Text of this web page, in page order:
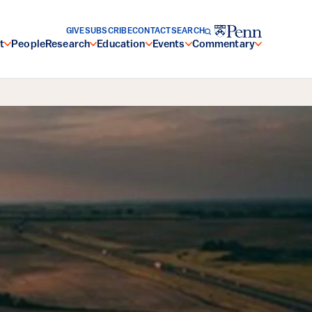
PeopleResearch Education Events Commentary
GIVESUBSCRIBECONTACTSEARCH